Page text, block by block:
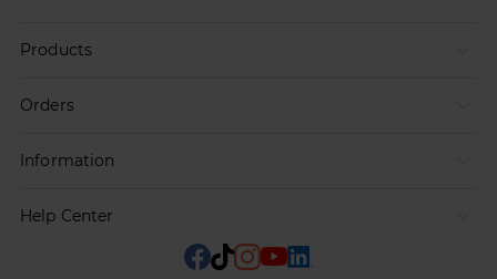
Products
Orders
Information
Help Center